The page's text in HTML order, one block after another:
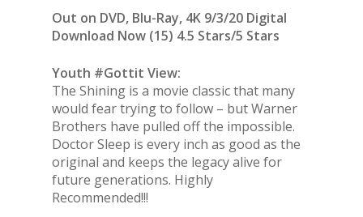
Out on DVD, Blu-Ray, 4K 9/3/20 Digital
Download Now (15) 4.5 Stars/5 Stars
Youth #Gottit View:
The Shining is a movie classic that many
would fear trying to follow – but Warner
Brothers have pulled off the impossible.
Doctor Sleep is every inch as good as the
original and keeps the legacy alive for
future generations. Highly
Recommended!!!